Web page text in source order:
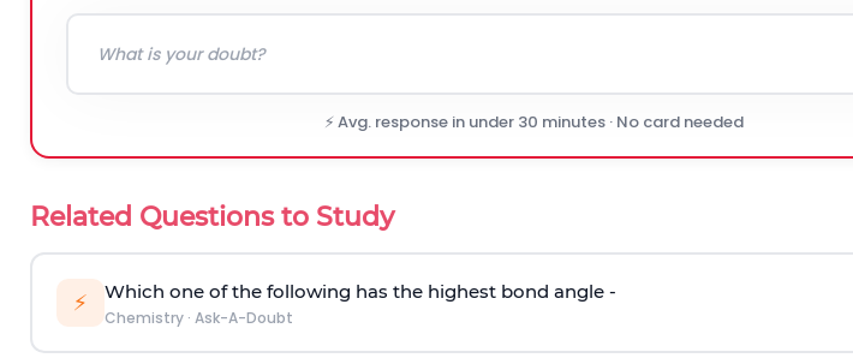
⚡ Avg. response in under 30 minutes · No card needed
Related Questions to Study
⚡ Which one of the following has the highest bond angle -
Chemistry· Ask-A-Doubt